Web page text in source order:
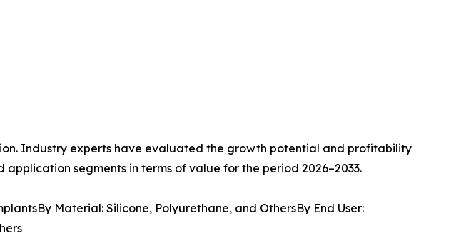
Industry experts have evaluated the growth potential and profitability
segments in terms of value for the period 2026–2033.
Material: Silicone, Polyurethane, and OthersBy End User: